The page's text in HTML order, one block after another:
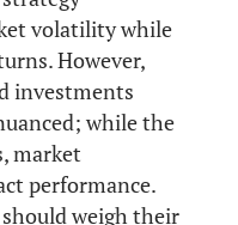
volatility while
However,
investments
while the
market
performance.
weigh their